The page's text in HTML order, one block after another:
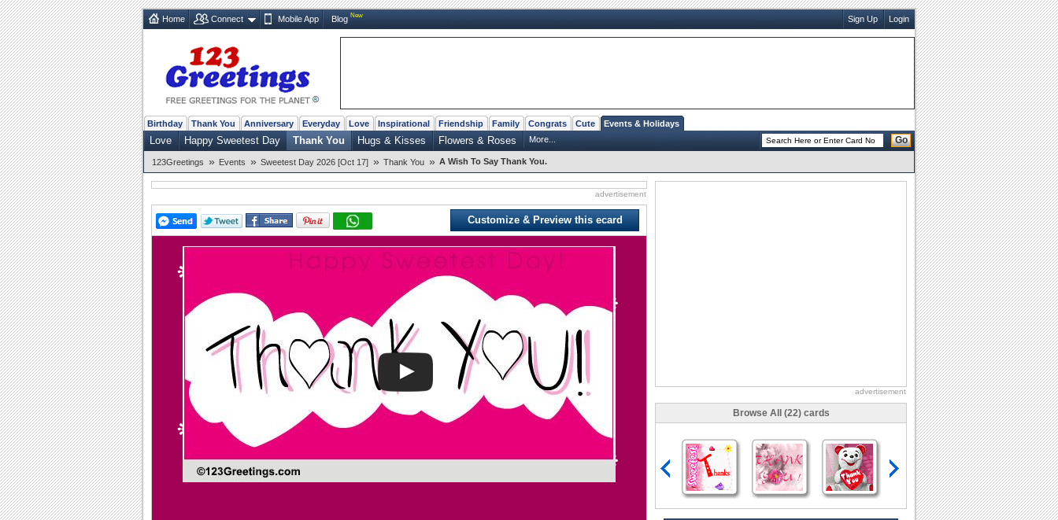
Home Connect Mobile App Blog New Sign Up Login
Birthday Thank You Anniversary Everyday Love Inspirational Friendship Family Congrats Cute Events & Holidays
Love Happy Sweetest Day Thank You Hugs & Kisses Flowers & Roses More... Go
123Greetings » Events » Sweetest Day 2026 [Oct 17] » Thank You » A Wish To Say Thank You.
advertisement
Customize & Preview this ecard
Play
advertisement
Browse All (22) cards